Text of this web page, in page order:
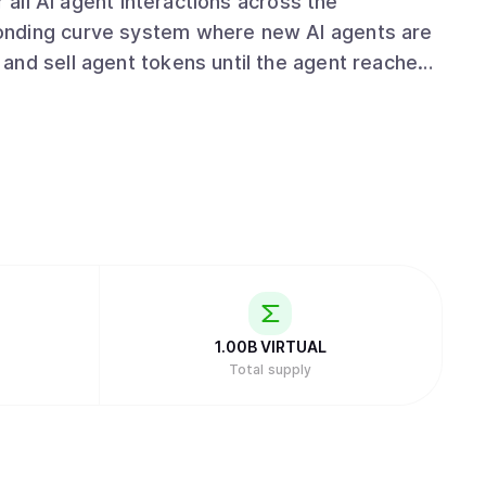
sell agent tokens until the agent reaches
permanent liquidity pool paired with
speech, and 3D animation, and can
Capital and Beam. In 2025, major
and a collaboration with Zyfai and BasisOS
1.00BVIRTUAL
Total supply